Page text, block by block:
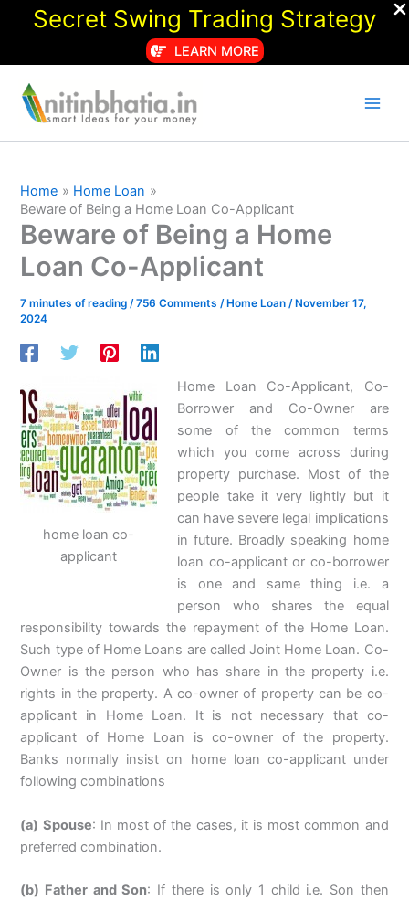
Secret Swing Trading Strategy
LEARN MORE
content
Home
Home Loan
Beware of Being a Home Loan Co-Applicant
Beware of Being a Home
Loan Co-Applicant
7 minutes of reading /756 Comments / Home Loan / November 17,
2024
home loan co-
applicant
Home Loan Co-Applicant, Co-
Borrower and Co-Owner are
some of the common terms
which you come across during
property purchase. Most of the
people take it very lightly but it
can have severe legal implications
in future. Broadly speaking home
loan co-applicant or co-borrower
is one and same thing i.e. a
person who shares the equal
responsibility towards the repayment of the Home Loan.
Such type of Home Loans are called Joint Home Loan. Co-
Owner is the person who has share in the property i.e.
rights in the property. A co-owner of property can be co-
applicant in Home Loan. It is not necessary that co-
applicant of Home Loan is co-owner of the property.
Banks normally insist on home loan co-applicant under
following combinations
(a) Spouse: In most of the cases, it is most common and
preferred combination.
(b) Father and Son: If there is only 1 child i.e. Son then